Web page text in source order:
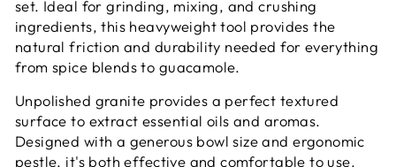
set. Ideal for grinding, mixing, and crushing
ingredients, this heavyweight tool provides the
natural friction and durability needed for everything
from spice blends to guacamole.
Unpolished granite provides a perfect textured
surface to extract essential oils and aromas.
Designed with a generous bowl size and ergonomic
pestle, it's both effective and comfortable to use.